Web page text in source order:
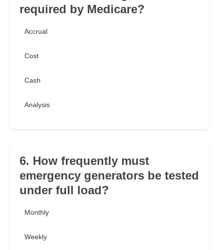
required by Medicare?
Accrual
Cost
Cash
Analysis
6. How frequently must
emergency generators be tested
under full load?
Monthly
Weekly